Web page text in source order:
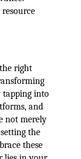
resource
right
tapping into
and
not merely
the
these